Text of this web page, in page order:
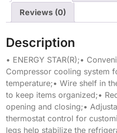
Reviews (0)
Description
• ENERGY STAR(R);•
Compressor cooling system
temperature;• Wire shelf in
to keep items organized;•
opening and closing;•
thermostat control for
legs help stabilize the